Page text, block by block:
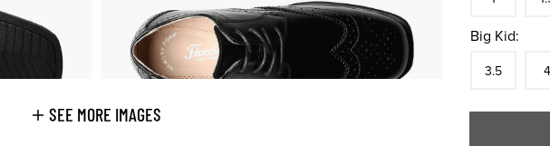
SEE MORE IMAGES
Big Kid:
3.5 4